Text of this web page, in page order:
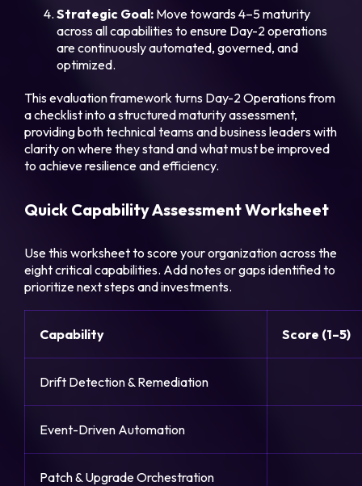
Strategic Goal: Move towards 4–5 maturity
across all capabilities to ensure Day-2 operations
are continuously automated, governed, and
optimized.
This evaluation framework turns Day-2 Operations from
a checklist into a structured maturity assessment,
providing both technical teams and business leaders with
clarity on where they stand and what must be improved
to achieve resilience and efficiency.
Quick Capability Assessment Worksheet
Use this worksheet to score your organization across the
eight critical capabilities. Add notes or gaps identified to
prioritize next steps and investments.
Capability Score (1–5)
Drift Detection & Remediation
Event-Driven Automation
Patch & Upgrade Orchestration